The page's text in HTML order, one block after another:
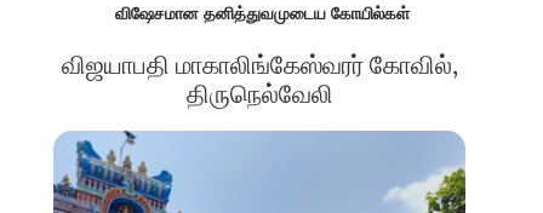
விஷேசமான தனித்துவமுடைய கோயில்கள்
விஜயாபதி மாகாலிங்கேஸ்வரர் கோவில்,
திருநெல்வேலி